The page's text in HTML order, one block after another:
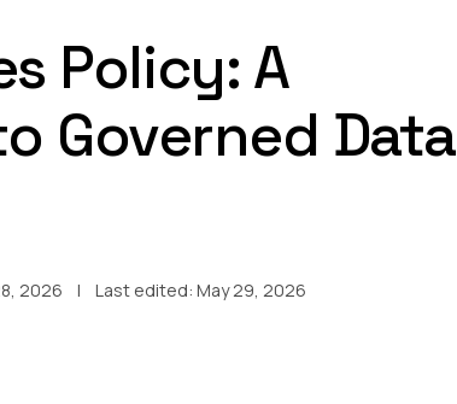
Policy: A
Governed Data
2026 Last edited: May 29, 2026